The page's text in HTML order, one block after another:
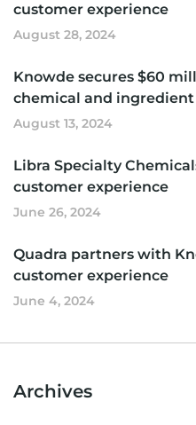
customer experience
August 28, 2024
Knowde secures $60
chemical and
August 13, 2024
Libra Specialty
customer experience
June 26, 2024
Quadra partners with
customer experience
June 4, 2024
Archives